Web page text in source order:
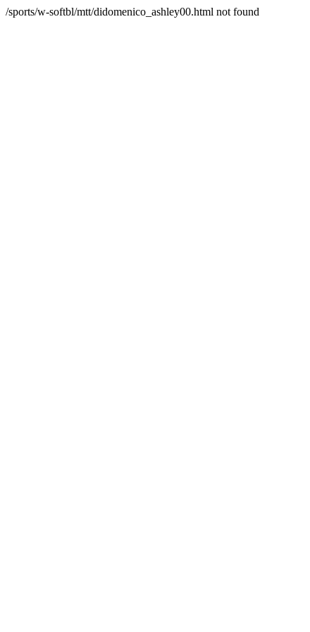
/sports/w-softbl/mtt/didomenico_ashley00.html not found